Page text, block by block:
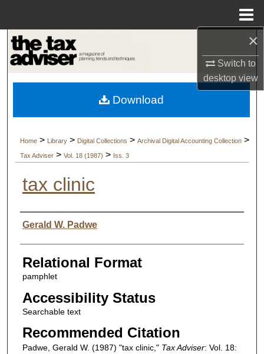
×
Switch to
desktopview
Browse Collections
My Account
Digital Commons Network™
Home > Library > Digital Collections > Archival Digital Accounting Collection >
Tax Adviser > Vol. 18 (1987) > Iss. 3
tax clinic
Authors
Gerald W. Padwe
Relational Format
pamphlet
Accessibility Status
Searchable text
Recommended Citation
Padwe, Gerald W. (1987) "tax clinic," Tax Adviser: Vol. 18:
Download